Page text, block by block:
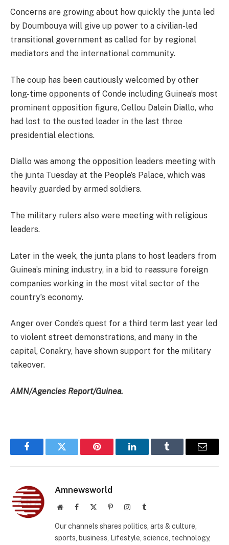
Concerns are growing about how quickly the junta led
by Doumbouya will give up power to a civilian-led
transitional government as called for by regional
mediators and the international community.
The coup has been cautiously welcomed by other
long-time opponents of Conde including Guinea’s most
prominent opposition figure, Cellou Dalein Diallo, who
had lost to the ousted leader in the last three
presidential elections.
Diallo was among the opposition leaders meeting with
the junta Tuesday at the People’s Palace, which was
heavily guarded by armed soldiers.
The military rulers also were meeting with religious
leaders.
Later in the week, the junta plans to host leaders from
Guinea’s mining industry, in a bid to reassure foreign
companies working in the most vital sector of the
country’s economy.
Anger over Conde’s quest for a third term last year led
to violent street demonstrations, and many in the
capital, Conakry, have shown support for the military
takeover.
AMN/Agencies Report/Guinea.
FacebookTwitter Pinterest LinkedInTumblr Email
Amnewsworld
WebsiteFacebook PinterestInstagramTumblr
Our channels shares politics, arts & culture,
sports, business, Lifestyle, science, technology,